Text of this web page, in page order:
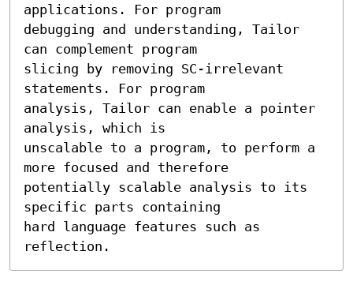
applications. For program
debugging and understanding, Tailor
can complement program
slicing by removing SC-irrelevant
statements. For program
analysis, Tailor can enable a pointer
analysis, which is
unscalable to a program, to perform a
more focused and therefore
potentially scalable analysis to its
specific parts containing
hard language features such as
reflection.